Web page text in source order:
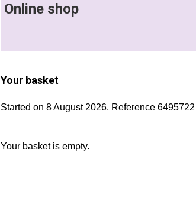
Online shop
Your basket
Started on 8 August 2026. Reference 6495722
Your basket is empty.